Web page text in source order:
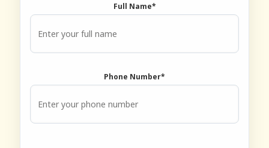
Full Name*
Phone Number*
Front desk closed · I can still help